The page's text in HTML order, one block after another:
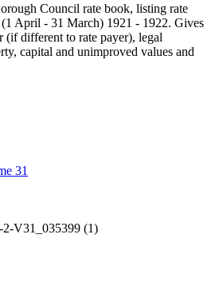
Council rate book, listing rate
(1 April - 31 March) 1921 - 1922. Gives
(if different to rate payer), legal
capital and unimproved values and
31
V31_035399 (1)